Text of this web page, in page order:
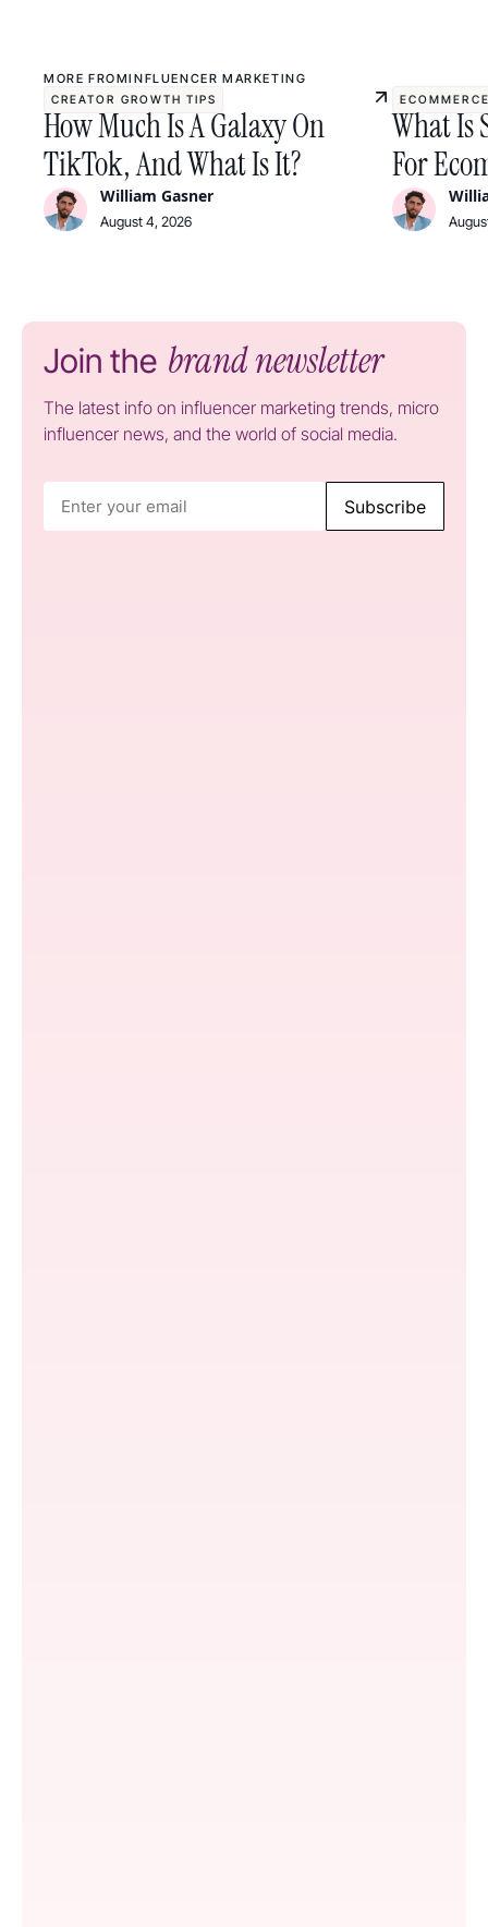
MORE FROMINFLUENCER MARKETING
CREATOR GROWTH TIPS
How Much Is A Galaxy On
TikTok, And What Is It?
William Gasner
August 4, 2026
What Is
For
Join the brand newsletter
The latest info on influencer marketing trends, micro
influencer news, and the world of social media.